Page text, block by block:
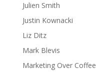
Julien Smith
Justin Kownacki
Liz Ditz
Mark Blevis
Marketing Over Coffee